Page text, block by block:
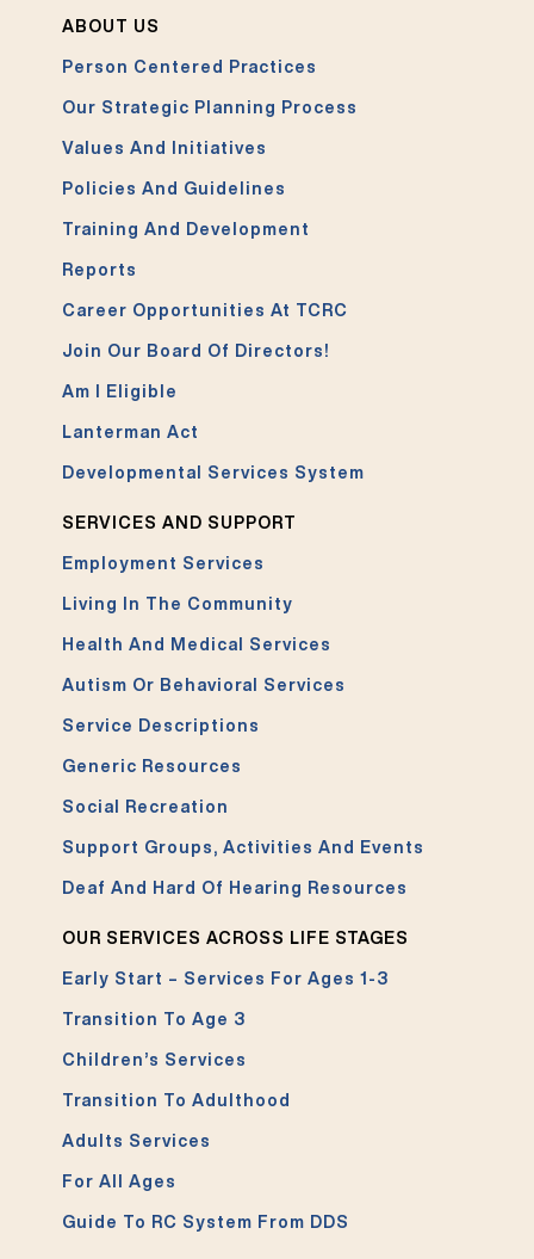
ABOUT US
Person Centered Practices
Our Strategic Planning Process
Values And Initiatives
Policies And Guidelines
Training And Development
Reports
Career Opportunities At TCRC
Join Our Board Of Directors!
Am I Eligible
Lanterman Act
Developmental Services System
SERVICES AND SUPPORT
Employment Services
Living In The Community
Health And Medical Services
Autism Or Behavioral Services
Service Descriptions
Generic Resources
Social Recreation
Support Groups, Activities And Events
Deaf And Hard Of Hearing Resources
OUR SERVICES ACROSS LIFE STAGES
Early Start – Services For Ages 1-3
Transition To Age 3
Children’s Services
Transition To Adulthood
Adults Services
For All Ages
Guide To RC System From DDS